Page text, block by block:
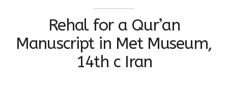
Rehal for a Qur’an
Manuscript in Met Museum,
14th c Iran